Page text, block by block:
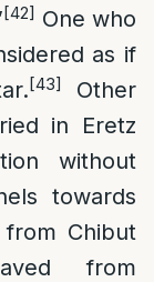
[42] One who
as if
[43]
Other
in Eretz
without
towards
Chibut
from